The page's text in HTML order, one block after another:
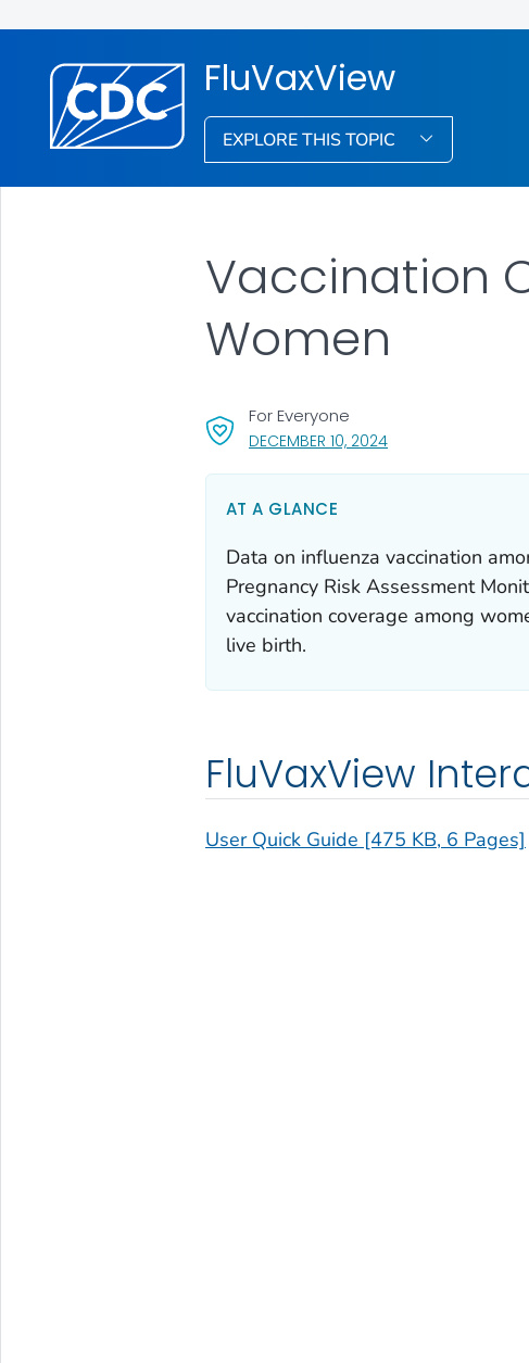
FluVaxView
EXPLORE THIS TOPIC
DECEMBER 10, 2024, VISIT LINK FOR
For Everyone
Vaccination
Women
AT A GLANCE
Data on influenza vaccination
Pregnancy Risk Assessment
vaccination coverage among
live birth.
FluVaxView
User Quick Guide [475 KB, 6 Pages]